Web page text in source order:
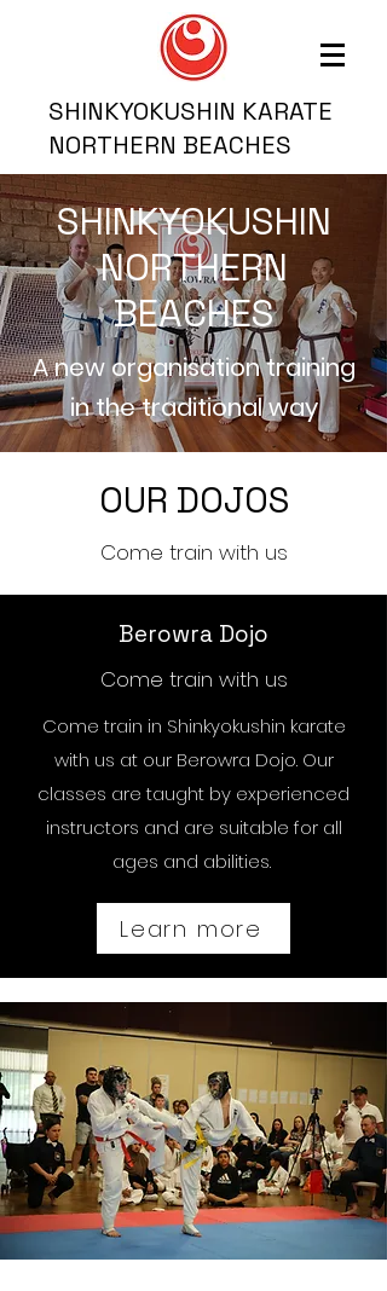
SHINKYOKUSHIN KARATE
NORTHERN BEACHES
SHINKYOKUSHIN
NORTHERN
BEACHES
A new organisation training
in the traditional way
OUR DOJOS
Come train with us
Berowra Dojo
Come train with us
Come train in Shinkyokushin karate
with us at our Berowra Dojo. Our
classes are taught by experienced
instructors and are suitable for all
ages and abilities.
Learn more